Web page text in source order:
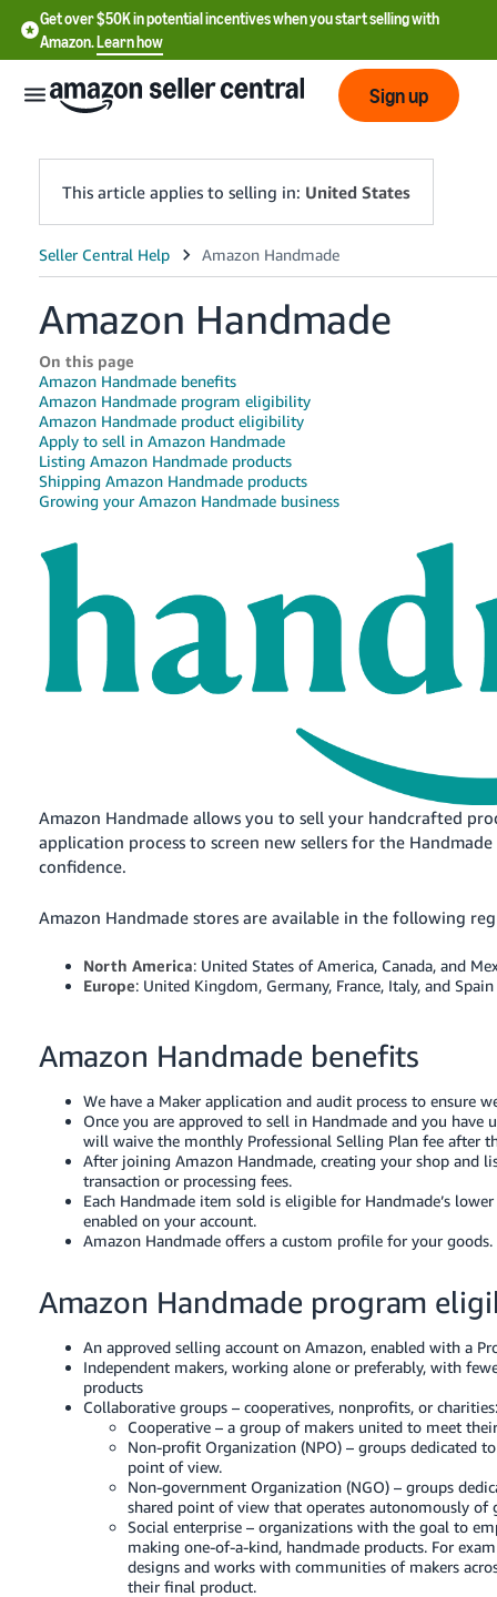
Get over $50K in potential incentives when you start selling with
Amazon.Learn how
English
中
文
-
CN
한
국
-
Français
- FR
ไทย
- IN
VN
Deutsch
- DE
Português
- BR
-
TW
本
Sign up
This article applies to selling in: United States
Amazon Handmade
On this page
Amazon Handmade benefits
Amazon Handmade program eligibility
Amazon Handmade product eligibility
Apply to sell in Amazon Handmade
Listing Amazon Handmade products
Shipping Amazon Handmade products
Growing your Amazon Handmade business
Amazon Handmade allows you to sell your handcrafted
application process to screen new sellers for the
confidence.
Amazon Handmade stores are available in the following
North America: United States of America, Canada, and
Europe: United Kingdom, Germany, France, Italy, and Spain
Amazon Handmade benefits
We have a Maker application and audit process to ensure
Once you are approved to sell in Handmade and you have
will waive the monthly Professional Selling Plan fee after
After joining Amazon Handmade, creating your shop and
transaction or processing fees.
Each Handmade item sold is eligible for Handmade’s lower
enabled on your account.
Amazon Handmade offers a custom profile for your goods.
Amazon Handmade program
An approved selling account on Amazon, enabled with a
Independent makers, working alone or preferably, with
products
Collaborative groups – cooperatives, nonprofits, or charities:
Cooperative – a group of makers united to meet
Non-profit Organization (NPO) – groups dedicated
point of view.
Non-government Organization (NGO) – groups
shared point of view that operates autonomously of
Social enterprise – organizations with the goal to
making one-of-a-kind, handmade products. For
designs and works with communities of makers
their final product.